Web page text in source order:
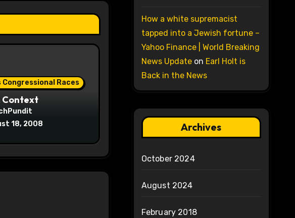
Congressional Races
Context
18, 2008
How a white supremacist
tapped into a Jewish fortune –
Yahoo Finance | World Breaking
News Updateon Earl Holt is
Back in the News
Archives
October 2024
August 2024
February 2018